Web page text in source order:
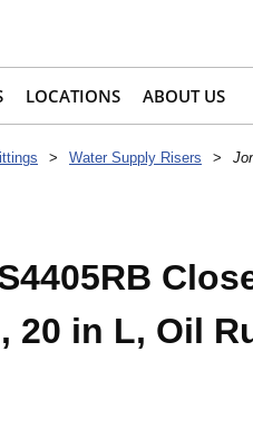
LOCATIONS ABOUT US
> Water Supply Risers >
20 in L, Oil